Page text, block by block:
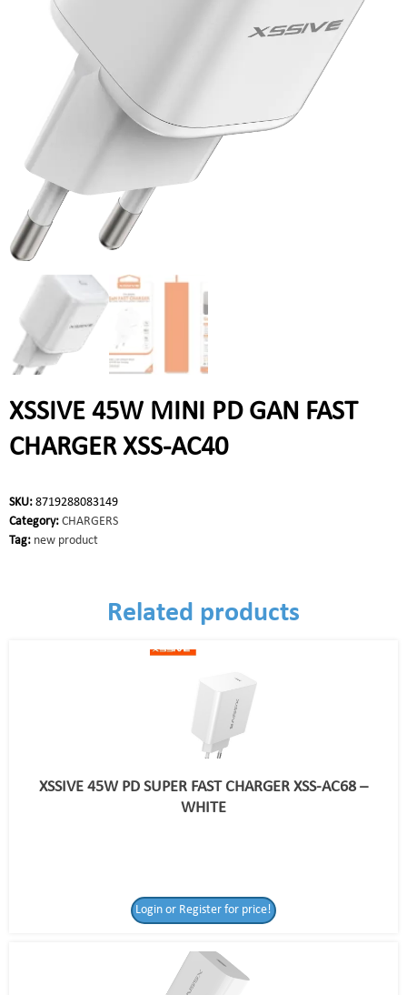
XSSIVE 45W MINI PD GAN FAST
CHARGER XSS-AC40
SKU: 8719288083149
Category: CHARGERS
Tag: new product
Related products
XSSIVE 45W PD SUPER FAST CHARGER XSS-AC68 –
WHITE
Login or Register for price!